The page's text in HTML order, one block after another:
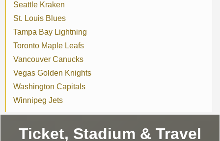
Seattle Kraken
St. Louis Blues
Tampa Bay Lightning
Toronto Maple Leafs
Vancouver Canucks
Vegas Golden Knights
Washington Capitals
Winnipeg Jets
Ticket, Stadium & Travel